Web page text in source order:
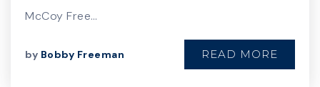
McCoy Free…
by Bobby Freeman READ MORE